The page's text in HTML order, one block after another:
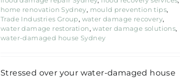
home renovation Sydney, mould prevention tips,
Trade Industries Group, water damage recovery,
water damage restoration,water damage solutions,
water-damaged house Sydney
Stressed over your water-damaged house